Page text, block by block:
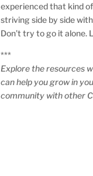
experienced that kind
striving side by side
Don’t try to go it alone.
***
Explore the resources
can help you grow in
community with other